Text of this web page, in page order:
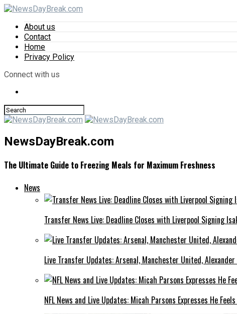
About us
Contact
Home
Privacy Policy
Connect with us
NewsDayBreak.com
The Ultimate Guide to Freezing Meals for Maximum Freshness
News
Transfer News Live: Deadline Closes with Liverpool Signing
Live Transfer Updates: Arsenal, Manchester United,
NFL News and Live Updates: Micah Parsons Expresses He